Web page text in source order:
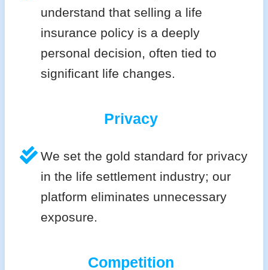
understand that selling a life
insurance policy is a deeply
personal decision, often tied to
significant life changes.
Privacy
We set the gold standard for privacy
in the life settlement industry; our
platform eliminates unnecessary
exposure.
Competition